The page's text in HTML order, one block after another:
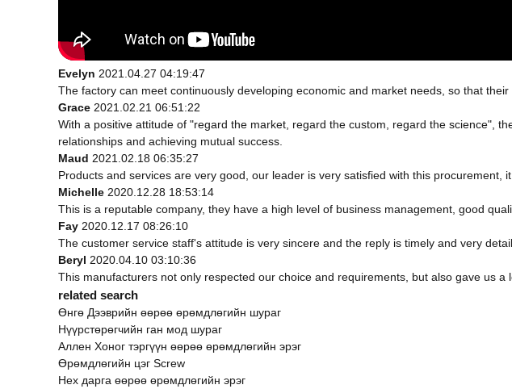
Evelyn 2021.04.27 04:19:47
The factory can meet continuously developing economic and market needs, so that
Grace 2021.02.21 06:51:22
With a positive attitude of "regard the market, regard the custom, regard the science",
relationships and achieving mutual success.
Maud 2021.02.18 06:35:27
Products and services are very good, our leader is very satisfied with this procurement,
Michelle 2020.12.28 18:53:14
This is a reputable company, they have a high level of business management, good
Fay 2020.12.17 08:26:10
The customer service staff's attitude is very sincere and the reply is timely and very
Beryl 2020.04.10 03:10:36
This manufacturers not only respected our choice and requirements, but also gave us
related search
Өнгө Дээврийн өөрөө өрөмдлөгийн шураг
Нүүрстөрөгчийн ган мод шураг
Аллен Хоног тэргүүн өөрөө өрөмдлөгийн эрэг
Өрөмдлөгийн цэг Screw
Hex дарга өөрөө өрөмдлөгийн эрэг